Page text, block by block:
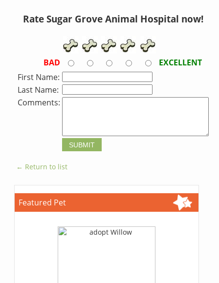
Rate Sugar Grove Animal Hospital now!
BAD
EXCELLENT
First Name:
Last Name:
Comments:
← Return to list
Featured Pet